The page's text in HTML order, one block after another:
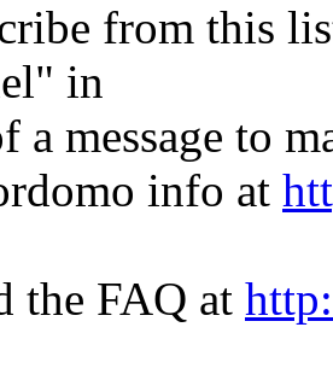
from this
in
a message to
info at
the FAQ at